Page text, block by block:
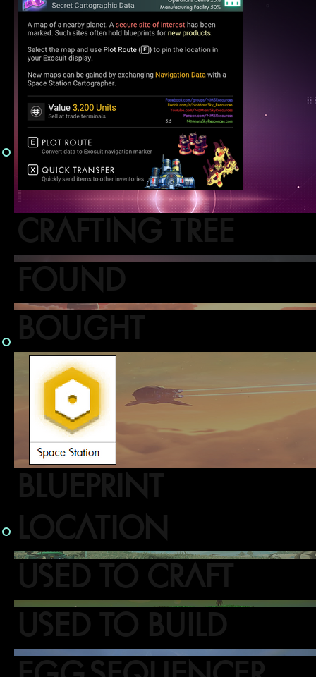
CRAFTING TREE
BOUGHT
BLUEPRINT
LOCATION
USED TO CRAFT
USED TO BUILD
FOUND